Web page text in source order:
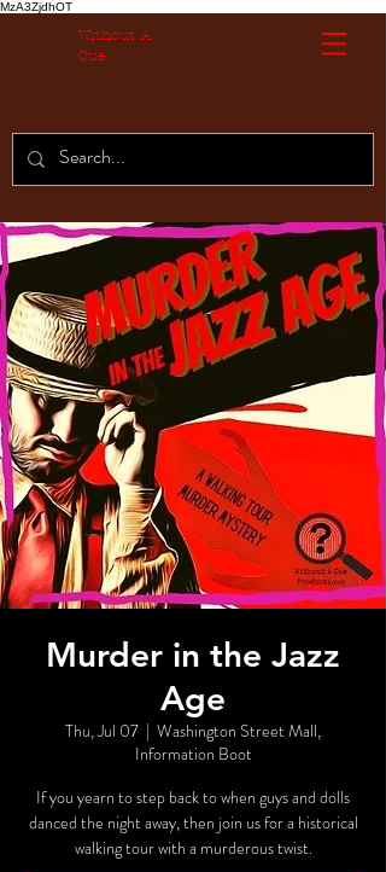
MzA3ZjdhOT
Without A
Cue
Murder in the Jazz
Age
Thu, Jul 07
  |
Washington Street Mall,
Information Boot
If you yearn to step back to when guys and dolls
danced the night away, then join us for a historical
walking tour with a murderous twist.